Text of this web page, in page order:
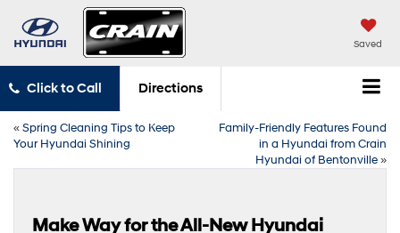
Saved
Click to Call Directions
«Spring Cleaning Tips to Keep
Your Hyundai Shining
Family-Friendly Features Found
in a Hyundai from Crain
Hyundai of Bentonville»
Make Way for the All-New Hyundai